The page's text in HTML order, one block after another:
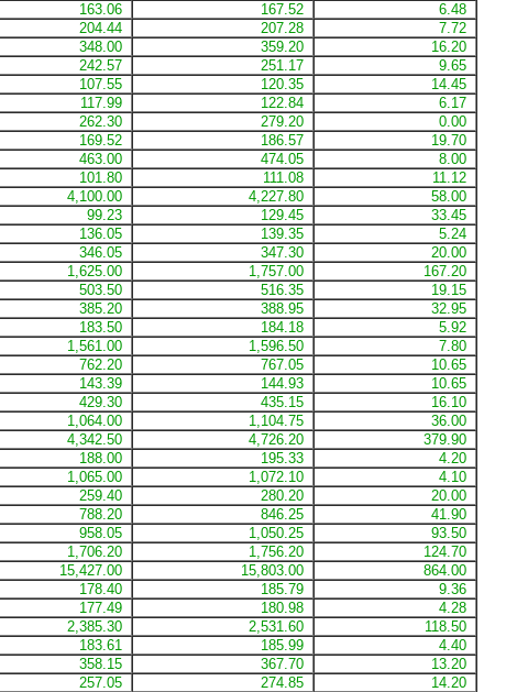
163.06 167.52
6.48
204.44 207.28
7.72
348.00 359.20
16.20
242.57 251.17
9.65
107.55 120.35
14.45
117.99 122.84
6.17
262.30 279.20
0.00
169.52 186.57
19.70
463.00 474.05
8.00
101.80 111.08
11.12
4,100.00 4,227.80
58.00
99.23 129.45
33.45
136.05 139.35
5.24
346.05 347.30
20.00
1,625.00 1,757.00
167.20
503.50 516.35
19.15
385.20 388.95
32.95
183.50 184.18
5.92
1,561.00 1,596.50
7.80
762.20 767.05
10.65
143.39 144.93
10.65
429.30 435.15
16.10
1,064.00 1,104.75
36.00
4,342.50 4,726.20
379.90
188.00 195.33
4.20
1,065.00 1,072.10
4.10
259.40 280.20
20.00
788.20 846.25
41.90
958.05 1,050.25
93.50
1,706.20 1,756.20
124.70
15,427.00 15,803.00
864.00
178.40 185.79
9.36
177.49 180.98
4.28
2,385.30 2,531.60
118.50
183.61 185.99
4.40
358.15 367.70
13.20
257.05 274.85
14.20